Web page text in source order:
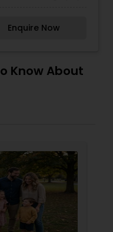
Malaysia,
Cambodia, and
with
care.
Enquire Now
Know About